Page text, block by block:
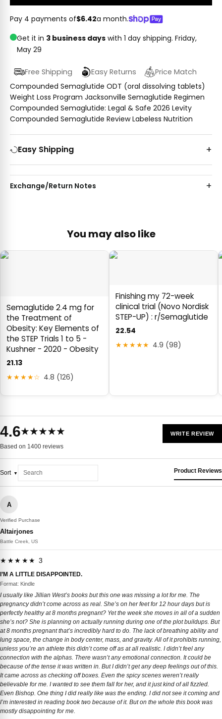
Pay 4 payments of$6.42a month.
Get it in 3 business days with 1 day shipping. Friday,
May 29
Free Shipping Easy Returns
Price Match
Compounded Semaglutide ODT (oral dissolving tablets)
Weight Loss Program Jacksonville Semaglutide Regimen
Compounded Semaglutide: Legal & Safe 2026 Levity
Compounded Semaglutide Review Labeless Nutrition
Easy Shipping
Exchange/Return Notes
You may also like
Semaglutide 2.4 mg for
the Treatment of
Obesity: Key Elements of
the STEP Trials 1 to 5 -
Kushner - 2020 - Obesity
21.13
★★★★☆ 4.8 (126)
Finishing my 72-week
clinical trial (Novo Nordisk
STEP-UP) : r/Semaglutide
22.54
★★★★★ 4.9 (98)
4.6★★★★★
Based on 1400 reviews
WRITE REVIEW
Sort Product Reviews
A
Verified Purchase
Altairjones
Battle Creek, US
★★★★★ 3
I’M A LITTLE DISAPPOINTED.
Format: Kindle
I usually like Jillian West’s books but this one was missing a lot for me. The
pregnancy didn’t come across as real. She’s on her feet for 12 hour days but is
perfectly healthy at 8 months pregnant? Yet the week she moves in all of a sudden
she’s not? She is planning on actually running during one of the plot buildups. But
at 8 months pregnant that’s incredibly hard to do. The lack of breathing ability and
lung space, the change in body center, mass, and gravity. All of it prohibits running,
unless you’re an athlete this didn’t come off as at all realistic. I didn’t feel any
connection with the alphas. There wasn’t any emotional connection. It could be
because of the tense it was written in. But I didn’t get any deep feelings out of this.
It came across as checking off boxes. Even the spicy scenes weren’t really
believable for me. I wanted to see them fall for her, and it just kind of all fizzled.
Even Bishop. One thing I did really like was the ending. I did not see it coming and
I’m interested in reading book two because of it. But on the whole this book was
mostly disappointing for me.